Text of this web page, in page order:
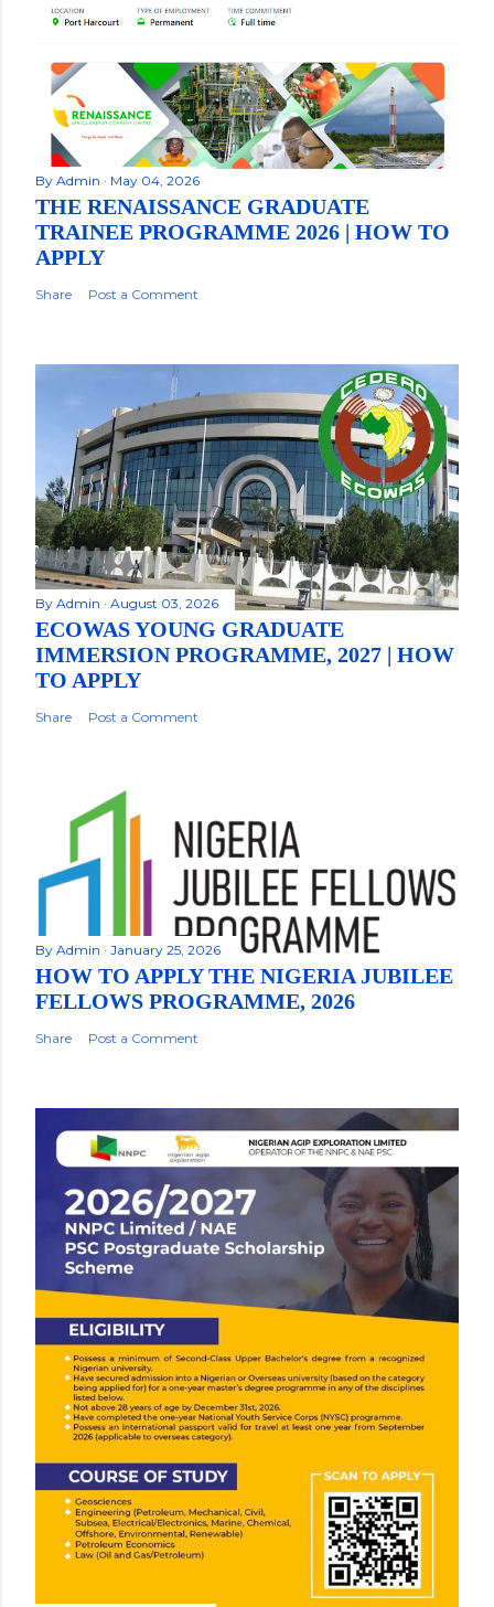
By Admin May 04, 2026
THE RENAISSANCE GRADUATE
TRAINEE PROGRAMME 2026 | HOW TO
APPLY
Share Post a Comment
By Admin August 03, 2026
ECOWAS YOUNG GRADUATE
IMMERSION PROGRAMME, 2027 | HOW
TO APPLY
Share Post a Comment
By Admin January 25, 2026
HOW TO APPLY THE NIGERIA JUBILEE
FELLOWS PROGRAMME, 2026
Share Post a Comment